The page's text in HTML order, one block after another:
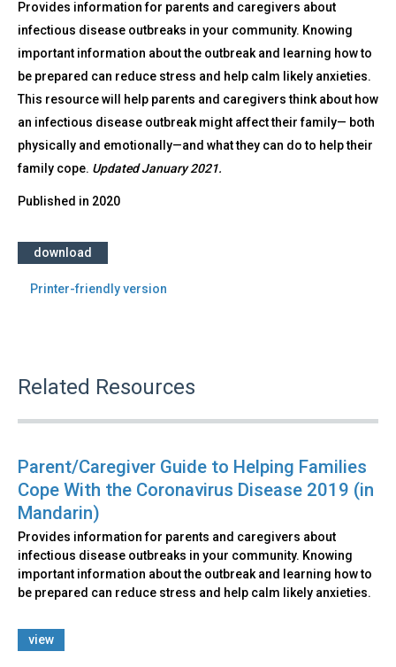
Provides information for parents and caregivers about
infectious disease outbreaks in your community. Knowing
important information about the outbreak and learning how to
be prepared can reduce stress and help calm likely anxieties.
This resource will help parents and caregivers think about how
an infectious disease outbreak might affect their family— both
physically and emotionally—and what they can do to help their
family cope. Updated January 2021.
Published in 2020
download
Printer-friendly version
Related Resources
Parent/Caregiver Guide to Helping Families
Cope With the Coronavirus Disease 2019 (in
Mandarin)
Provides information for parents and caregivers about
infectious disease outbreaks in your community. Knowing
important information about the outbreak and learning how to
be prepared can reduce stress and help calm likely anxieties.
view